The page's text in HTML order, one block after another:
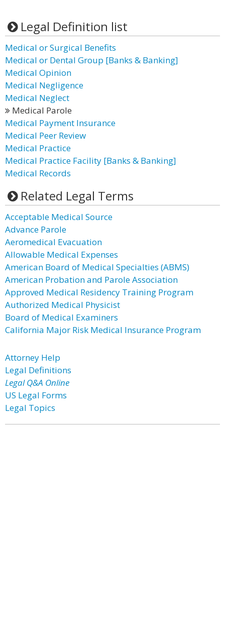
Legal Definition list
Medical or Surgical Benefits
Medical or Dental Group [Banks & Banking]
Medical Opinion
Medical Negligence
Medical Neglect
Medical Parole
Medical Payment Insurance
Medical Peer Review
Medical Practice
Medical Practice Facility [Banks & Banking]
Medical Records
Related Legal Terms
Acceptable Medical Source
Advance Parole
Aeromedical Evacuation
Allowable Medical Expenses
American Board of Medical Specialties (ABMS)
American Probation and Parole Association
Approved Medical Residency Training Program
Authorized Medical Physicist
Board of Medical Examiners
California Major Risk Medical Insurance Program
Attorney Help
Legal Definitions
Legal Q&A Online
US Legal Forms
Legal Topics